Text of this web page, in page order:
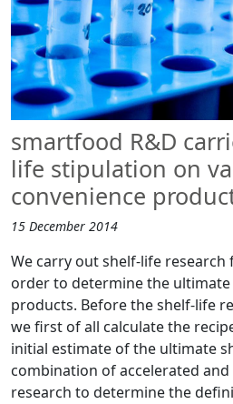
smartfood R&D
life stipulation on
convenience
15 December 2014
We carry out shelf-life research
order to determine the
products. Before the shelf-life
we first of all calculate the
initial estimate of the ultimate
combination of accelerated
research to determine the